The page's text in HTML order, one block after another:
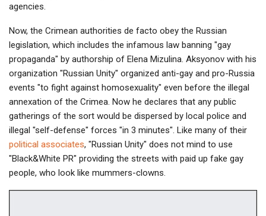
agencies.
Now, the Crimean authorities de facto obey the Russian
legislation, which includes the infamous law banning "gay
propaganda" by authorship of Elena Mizulina. Aksyonov with his
organization "Russian Unity" organized anti-gay and pro-Russia
events "to fight against homosexuality" even before the illegal
annexation of the Crimea. Now he declares that any public
gatherings of the sort would be dispersed by local police and
illegal "self-defense" forces "in 3 minutes". Like many of their
political associates, "Russian Unity" does not mind to use
"Black&White PR" providing the streets with paid up fake gay
people, who look like mummers-clowns.